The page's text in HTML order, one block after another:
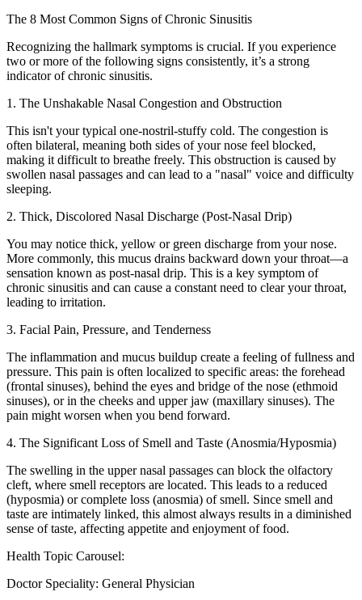
The 8 Most Common Signs of Chronic Sinusitis
Recognizing the hallmark symptoms is crucial. If you experience
two or more of the following signs consistently, it’s a strong
indicator of chronic sinusitis.
1. The Unshakable Nasal Congestion and Obstruction
This isn't your typical one-nostril-stuffy cold. The congestion is
often bilateral, meaning both sides of your nose feel blocked,
making it difficult to breathe freely. This obstruction is caused by
swollen nasal passages and can lead to a "nasal" voice and difficulty
sleeping.
2. Thick, Discolored Nasal Discharge (Post-Nasal Drip)
You may notice thick, yellow or green discharge from your nose.
More commonly, this mucus drains backward down your throat—a
sensation known as post-nasal drip. This is a key symptom of
chronic sinusitis and can cause a constant need to clear your throat,
leading to irritation.
3. Facial Pain, Pressure, and Tenderness
The inflammation and mucus buildup create a feeling of fullness and
pressure. This pain is often localized to specific areas: the forehead
(frontal sinuses), behind the eyes and bridge of the nose (ethmoid
sinuses), or in the cheeks and upper jaw (maxillary sinuses). The
pain might worsen when you bend forward.
4. The Significant Loss of Smell and Taste (Anosmia/Hyposmia)
The swelling in the upper nasal passages can block the olfactory
cleft, where smell receptors are located. This leads to a reduced
(hyposmia) or complete loss (anosmia) of smell. Since smell and
taste are intimately linked, this almost always results in a diminished
sense of taste, affecting appetite and enjoyment of food.
Health Topic Carousel:
Doctor Speciality: General Physician